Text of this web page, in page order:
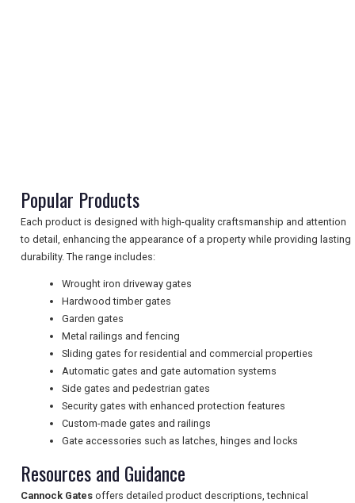
UK VISITOR GUIDES
DIGITAL GUIDES
FREE OFFERS
TOURISM
SEARCH
Popular Products
Each product is designed with high-quality craftsmanship and attention
to detail, enhancing the appearance of a property while providing lasting
durability. The range includes:
Wrought iron driveway gates
Hardwood timber gates
Garden gates
Metal railings and fencing
Sliding gates for residential and commercial properties
Automatic gates and gate automation systems
Side gates and pedestrian gates
Security gates with enhanced protection features
Custom-made gates and railings
Gate accessories such as latches, hinges and locks
Resources and Guidance
Cannock Gates offers detailed product descriptions, technical